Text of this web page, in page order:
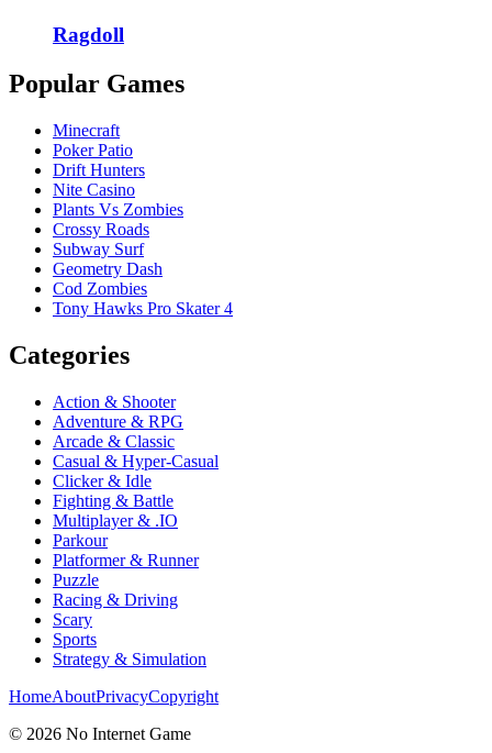
Ragdoll
Popular Games
Minecraft
Poker Patio
Drift Hunters
Nite Casino
Plants Vs Zombies
Crossy Roads
Subway Surf
Geometry Dash
Cod Zombies
Tony Hawks Pro Skater 4
Categories
Action & Shooter
Adventure & RPG
Arcade & Classic
Casual & Hyper-Casual
Clicker & Idle
Fighting & Battle
Multiplayer & .IO
Parkour
Platformer & Runner
Puzzle
Racing & Driving
Scary
Sports
Strategy & Simulation
HomeAboutPrivacyCopyright
© 2026 No Internet Game